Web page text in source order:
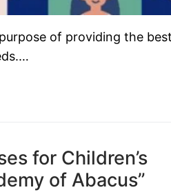
of providing the
for Children’s
of Abacus”